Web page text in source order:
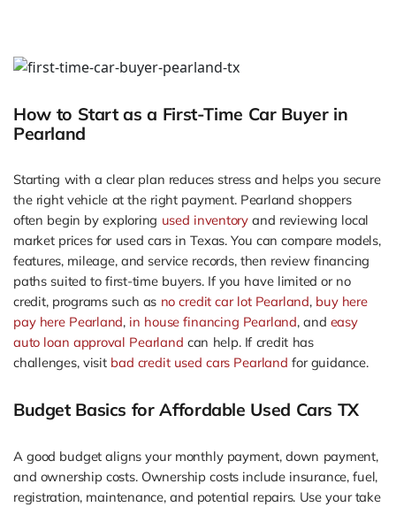
How to Start as a First-Time Car Buyer in
Pearland
Starting with a clear plan reduces stress and helps you secure
the right vehicle at the right payment. Pearland shoppers
often begin by exploring used inventoryand reviewing local
market prices for used cars in Texas. You can compare models,
features, mileage, and service records, then review financing
paths suited to first-time buyers. If you have limited or no
credit, programs such as no credit car lot Pearland, buy here
pay here Pearland, in house financing Pearland, and easy
auto loan approval Pearland can help. If credit has
challenges, visit bad credit used cars Pearland for guidance.
Budget Basics for Affordable Used Cars TX
A good budget aligns your monthly payment, down payment,
and ownership costs. Ownership costs include insurance, fuel,
registration, maintenance, and potential repairs. Use your take